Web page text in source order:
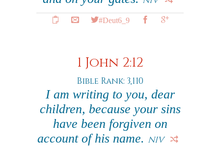
#Deut6_9
1 John 2:12
Bible Rank: 3,110
I am writing to you, dear
children, because your sins
have been forgiven on
account of his name. NIV